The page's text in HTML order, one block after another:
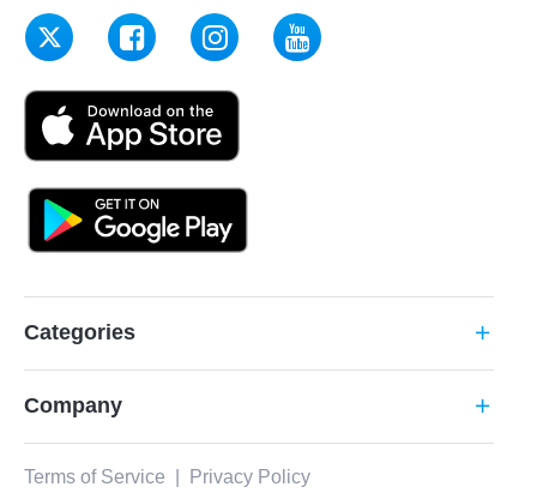
Categories add
Company add
Terms of Service Privacy Policy